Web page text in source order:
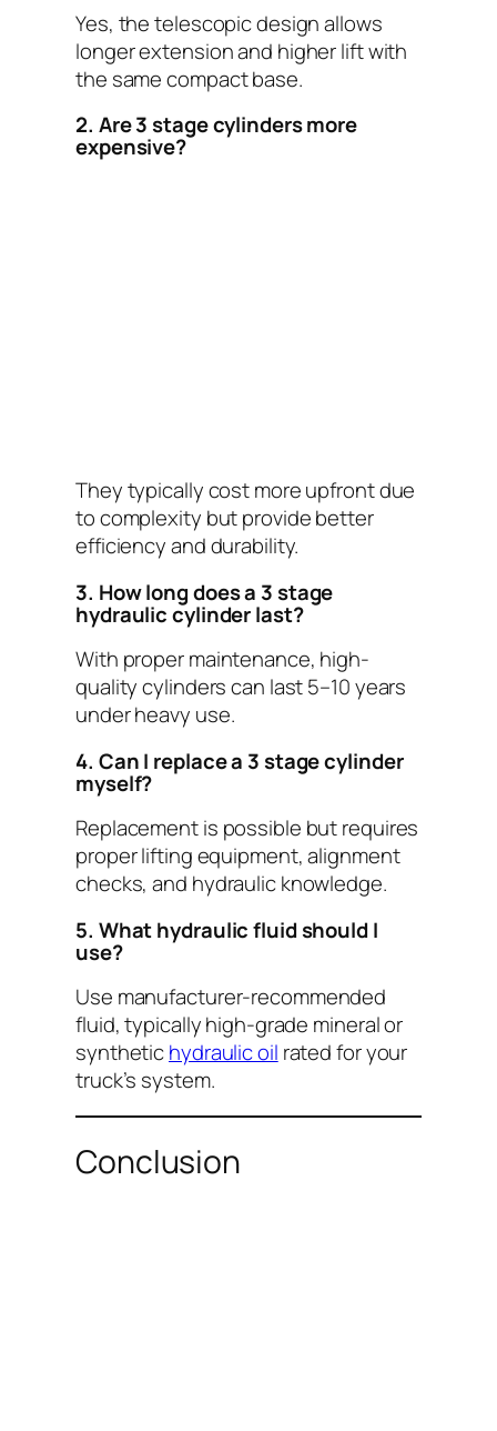
Yes, the telescopic design allows
longer extension and higher lift with
the same compact base.
2. Are 3 stage cylinders more
expensive?
They typically cost more upfront due
to complexity but provide better
efficiency and durability.
3. How long does a 3 stage
hydraulic cylinder last?
With proper maintenance, high-
quality cylinders can last 5–10 years
under heavy use.
4. Can I replace a 3 stage cylinder
myself?
Replacement is possible but requires
proper lifting equipment, alignment
checks, and hydraulic knowledge.
5. What hydraulic fluid should I
use?
Use manufacturer-recommended
fluid, typically high-grade mineral or
synthetichydraulic oil rated for your
truck’s system.
Conclusion